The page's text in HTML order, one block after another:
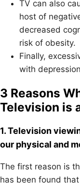
TV can also
host of
decreased
risk of obesity.
Finally,
with
3 Reasons
Television is
1. Television
our physical and
The first reason is
has been found